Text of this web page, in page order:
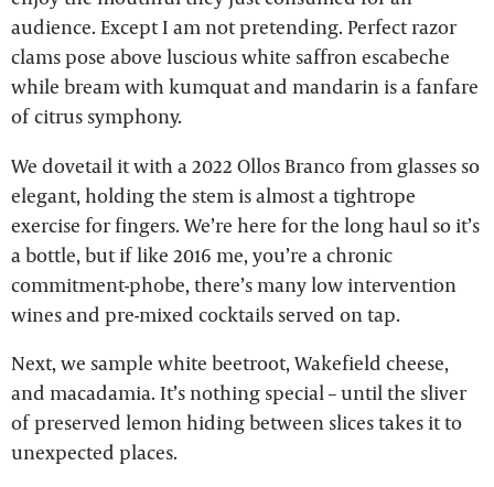
audience. Except I am not pretending. Perfect razor
clams pose above luscious white saffron escabeche
while bream with kumquat and mandarin is a fanfare
of citrus symphony.
We dovetail it with a 2022 Ollos Branco from glasses so
elegant, holding the stem is almost a tightrope
exercise for fingers. We’re here for the long haul so it’s
a bottle, but if like 2016 me, you’re a chronic
commitment-phobe, there’s many low intervention
wines and pre-mixed cocktails served on tap.
Next, we sample white beetroot, Wakefield cheese,
and macadamia. It’s nothing special – until the sliver
of preserved lemon hiding between slices takes it to
unexpected places.